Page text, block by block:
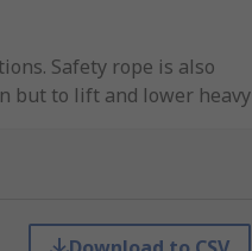
Safety rope is also
but to lift and lower heavy